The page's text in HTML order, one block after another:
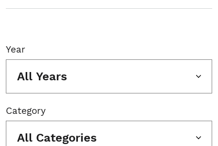
Year
All Years
Category
All Categories